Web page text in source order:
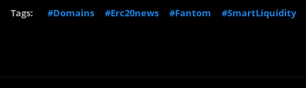
Tags: #Domains #Erc20news #Fantom #SmartLiquidity